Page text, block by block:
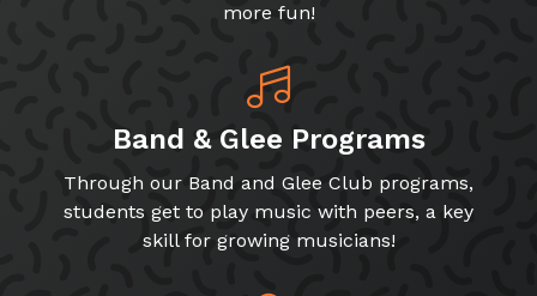
more fun!
Band & Glee Programs
Through our Band and Glee Club programs,
students get to play music with peers, a key
skill for growing musicians!